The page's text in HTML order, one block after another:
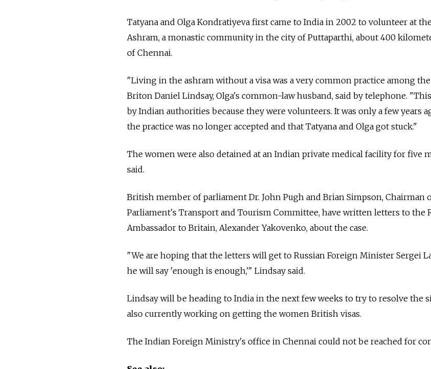
Tatyana and Olga Kondratiyeva first came to India in 2002 to volunteer at the
Ashram, a monastic community in the city of Puttaparthi, about 400
of Chennai.
"Living in the ashram without a visa was a very common practice among
Briton Daniel Lindsay, Olga's common-law husband, said by telephone.
by Indian authorities because they were volunteers. It was only a few years
the practice was no longer accepted and that Tatyana and Olga got stuck."
The women were also detained at an Indian private medical facility for five
said.
British member of parliament Dr. John Pugh and Brian Simpson, Chairman
Parliament's Transport and Tourism Committee, have written letters to the
Ambassador to Britain, Alexander Yakovenko, about the case.
"We are hoping that the letters will get to Russian Foreign Minister Sergei
he will say 'enough is enough,'" Lindsay said.
Lindsay will be heading to India in the next few weeks to try to resolve the
also currently working on getting the women British visas.
The Indian Foreign Ministry's office in Chennai could not be reached for